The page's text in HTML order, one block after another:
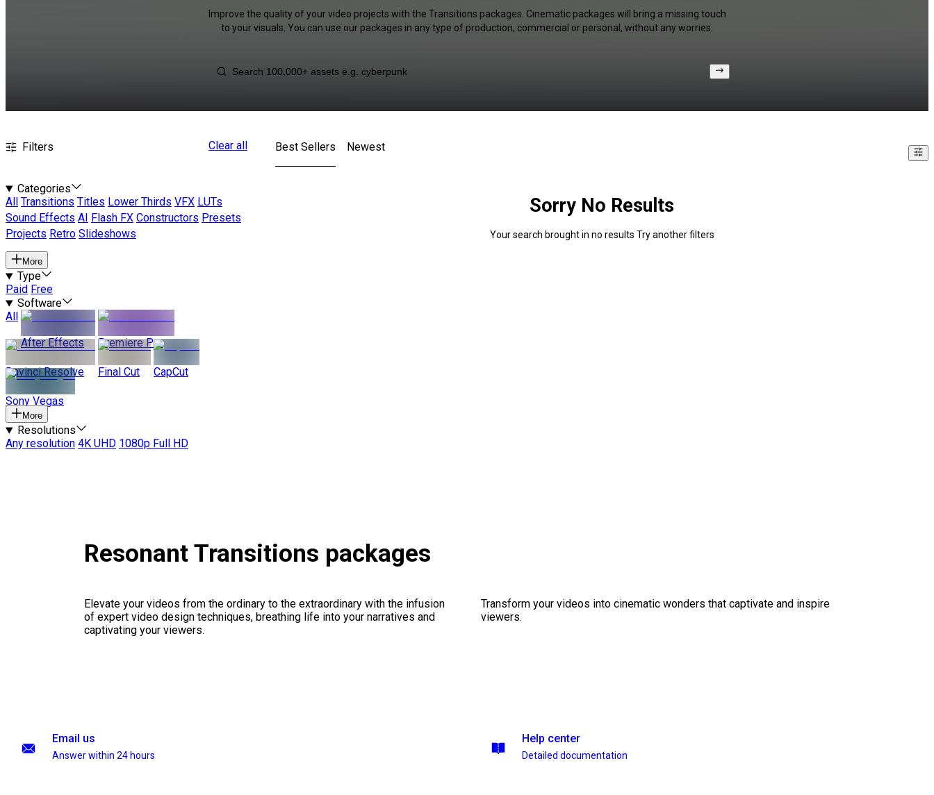
Improve the quality of your video projects with the Transitions packages. Cinematic packages will bring a missing touch
to your visuals. You can use our packages in any type of production, commercial or personal, without any worries.
Filters Clear all
Categories
All
Transitions Titles Lower Thirds VFX LUTs
Sound Effects AI Flash FX Constructors Presets
Projects Retro Slideshows
More
Type
Paid Free
Software
All
After Effects
Premiere Pro
Davinci Resolve Final Cut CapCut
Sony Vegas
More
Resolutions
Any resolution 4K UHD 1080p Full HD
Best Sellers Newest
Sorry No Results
Your search brought in no results Try another filters
Resonant Transitions packages
Elevate your videos from the ordinary to the extraordinary with the infusion
of expert video design techniques, breathing life into your narratives and
captivating your viewers.
Transform your videos into cinematic wonders that captivate and inspire
viewers.
Email us
Answer within 24 hours
Help center
Detailed documentation